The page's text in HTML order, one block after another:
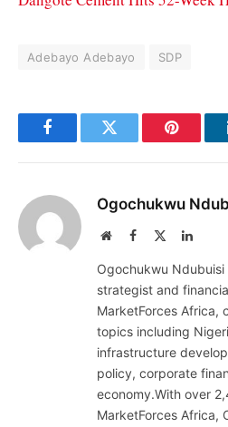
Adebayo Adebayo SDP
FacebookTwitter Pinterest
Ogochukwu
WebsiteFacebook
Ogochukwu
strategist and
MarketForces Africa,
topics including
infrastructure
policy, corporate
economy.With over
MarketForces Africa,